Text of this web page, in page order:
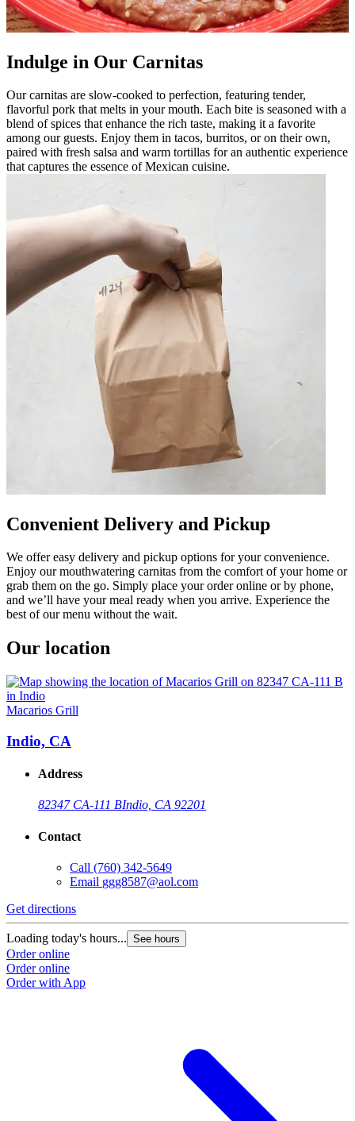
Indulge in Our Carnitas
Our carnitas are slow-cooked to perfection, featuring tender,
flavorful pork that melts in your mouth. Each bite is seasoned with a
blend of spices that enhance the rich taste, making it a favorite
among our guests. Enjoy them in tacos, burritos, or on their own,
paired with fresh salsa and warm tortillas for an authentic experience
that captures the essence of Mexican cuisine.
Convenient Delivery and Pickup
We offer easy delivery and pickup options for your convenience.
Enjoy our mouthwatering carnitas from the comfort of your home or
grab them on the go. Simply place your order online or by phone,
and we’ll have your meal ready when you arrive. Experience the
best of our menu without the wait.
Our location
Macarios Grill
Indio, CA
Address
82347 CA-111 BIndio, CA 92201
Contact
Call (760) 342-5649
Email ggg8587@aol.com
Get directions
Loading today's hours... See hours
Order online
Order online
Order with App